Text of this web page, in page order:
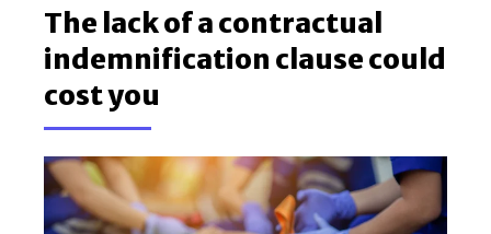
The lack of a contractual
indemnification clause could
cost you